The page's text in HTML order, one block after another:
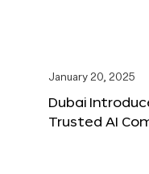
January 20, 2025
Dubai
Trusted AI